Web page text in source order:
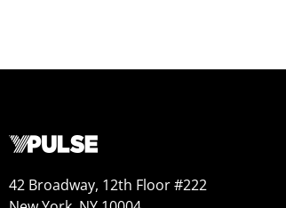
42 Broadway, 12th Floor #222